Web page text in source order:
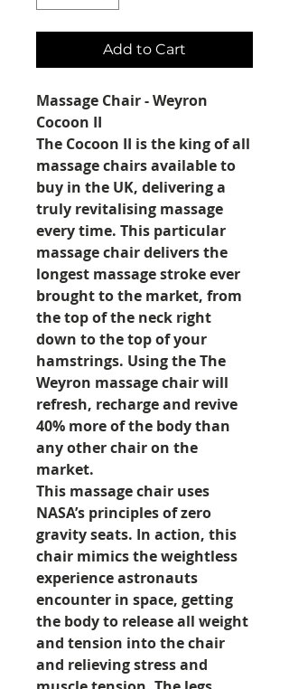
Add to Cart
Massage Chair - Weyron
Cocoon II
The Cocoon II is the king of all
massage chairs available to
buy in the UK, delivering a
truly revitalising massage
every time. This particular
massage chair delivers the
longest massage stroke ever
brought to the market, from
the top of the neck right
down to the top of your
hamstrings. Using the The
Weyron massage chair will
refresh, recharge and revive
40% more of the body than
any other chair on the
market.
This massage chair uses
NASA’s principles of zero
gravity seats. In action, this
chair mimics the weightless
experience astronauts
encounter in space, getting
the body to release all weight
and tension into the chair
and relieving stress and